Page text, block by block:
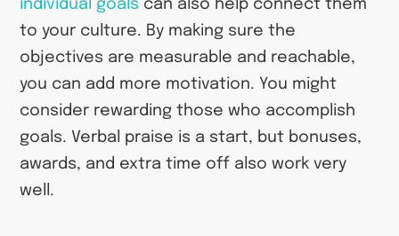
individual goals can also help connect them
to your culture. By making sure the
objectives are measurable and reachable,
you can add more motivation. You might
consider rewarding those who accomplish
goals. Verbal praise is a start, but bonuses,
awards, and extra time off also work very
well.